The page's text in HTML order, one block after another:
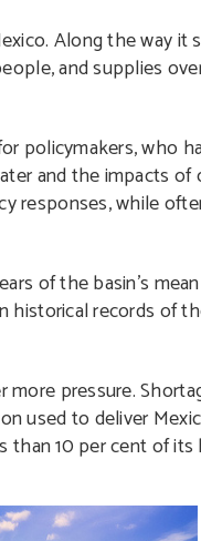
Along the way
and supplies
policymakers, who
and the impacts of
responses, while
of the basin’s
records of
pressure.
used to deliver
than 10 per cent of